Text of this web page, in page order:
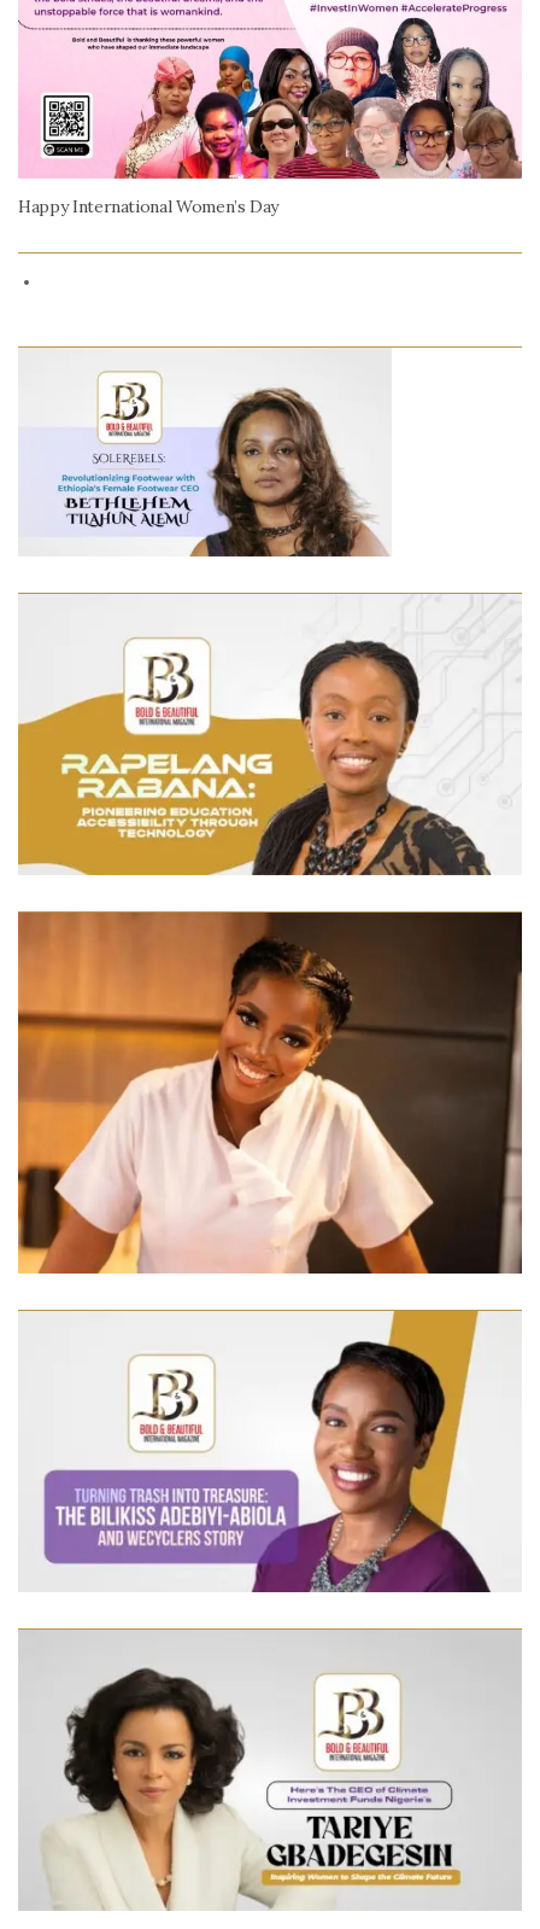
Happy International Women’s Day